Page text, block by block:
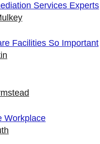
Services Experts
Facilities So Important
Workplace